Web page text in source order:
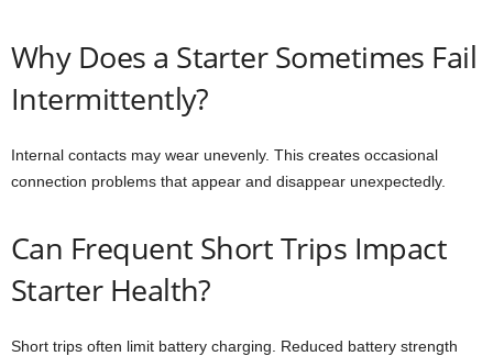
Why Does a Starter Sometimes Fail
Intermittently?
Internal contacts may wear unevenly. This creates occasional
connection problems that appear and disappear unexpectedly.
Can Frequent Short Trips Impact
Starter Health?
Short trips often limit battery charging. Reduced battery strength